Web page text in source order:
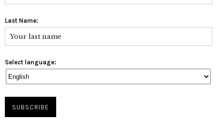
Last Name:
Select language: